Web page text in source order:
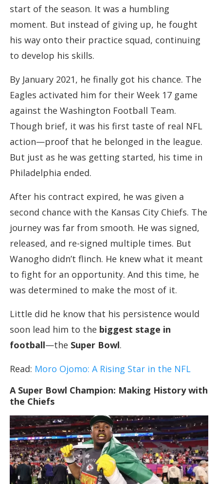
start of the season. It was a humbling
moment. But instead of giving up, he fought
his way onto their practice squad, continuing
to develop his skills.
By January 2021, he finally got his chance. The
Eagles activated him for their Week 17 game
against the Washington Football Team.
Though brief, it was his first taste of real NFL
action—proof that he belonged in the league.
But just as he was getting started, his time in
Philadelphia ended.
After his contract expired, he was given a
second chance with the Kansas City Chiefs. The
journey was far from smooth. He was signed,
released, and re-signed multiple times. But
Wanogho didn’t flinch. He knew what it meant
to fight for an opportunity. And this time, he
was determined to make the most of it.
Little did he know that his persistence would
soon lead him to the biggest stage in
football—the Super Bowl.
Read: Moro Ojomo: A Rising Star in the NFL
A Super Bowl Champion: Making History with
the Chiefs